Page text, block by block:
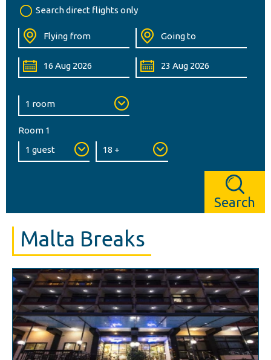
Search direct flights only
Room 1
Search
Malta Breaks